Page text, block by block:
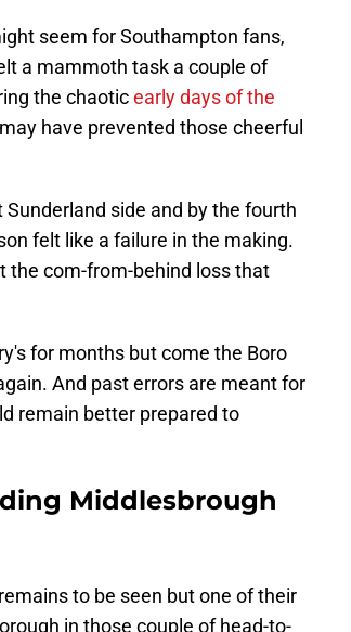
seem for Southampton fans,
a mammoth task a couple of
the chaoticearly days of the
have prevented those cheerful
side and by the fourth
felt like a failure in the making.
the com-from-behind loss that
for months but come the Boro
And past errors are meant for
remain better prepared to
Middlesbrough
to be seen but one of their
in those couple of head-to-